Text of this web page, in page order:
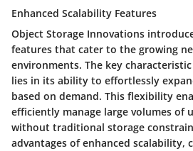
Enhanced Scalability Features
Object Storage Innovations
features that cater to the growing
environments. The key
lies in its ability to effortlessly
based on demand. This flexibility
efficiently manage large volumes of
without traditional storage
advantages of enhanced scalability,